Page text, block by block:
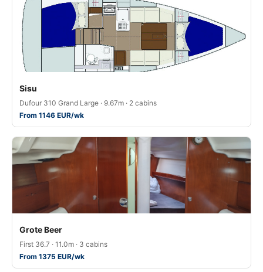
Sisu
Dufour 310 Grand Large · 9.67m · 2 cabins
From 1146 EUR/wk
Grote Beer
First 36.7 · 11.0m · 3 cabins
From 1375 EUR/wk